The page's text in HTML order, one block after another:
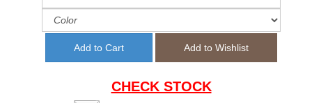
CHECK STOCK